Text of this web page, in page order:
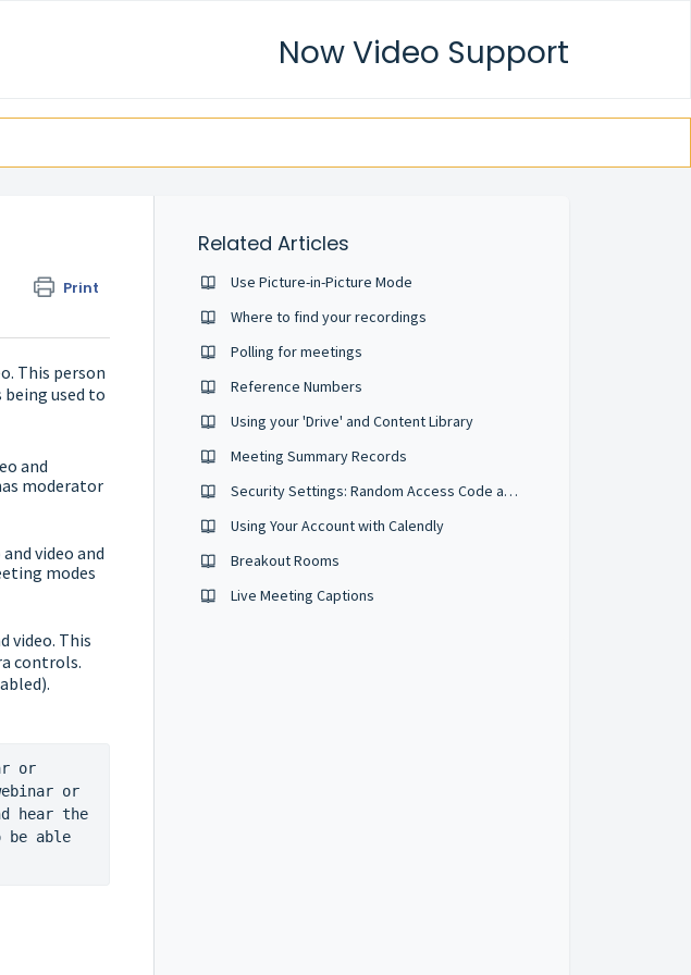
Now Video Support
Print
This person
used to
and
moderator
video and
modes
video. This
controls.
or
or
hear the
be able
Related Articles
Use Picture-in-Picture Mode
Where to find your recordings
Polling for meetings
Reference Numbers
Using your 'Drive' and Content Library
Meeting Summary Records
Security Settings: Random Access Code and Security Passcodes
Using Your Account with Calendly
Breakout Rooms
Live Meeting Captions